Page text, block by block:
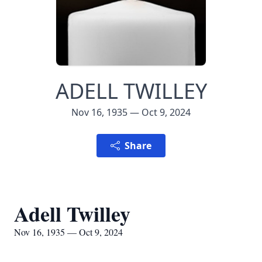
ADELL TWILLEY
Nov 16, 1935 — Oct 9, 2024
Share
Adell Twilley
Nov 16, 1935 — Oct 9, 2024